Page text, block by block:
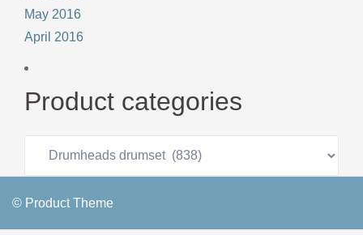
May 2016
April 2016
Product categories
© Product Theme